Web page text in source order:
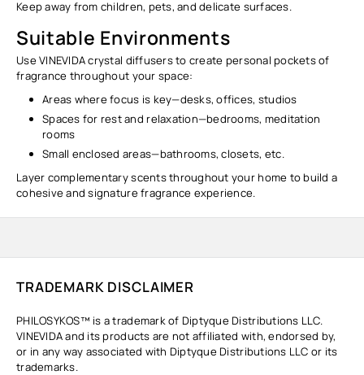
Keep away from children, pets, and delicate surfaces.
Suitable Environments
Use VINEVIDA crystal diffusers to create personal pockets of
fragrance throughout your space:
Areas where focus is key—desks, offices, studios
Spaces for rest and relaxation—bedrooms, meditation
rooms
Small enclosed areas—bathrooms, closets, etc.
Layer complementary scents throughout your home to build a
cohesive and signature fragrance experience.
TRADEMARK DISCLAIMER
PHILOSYKOS™ is a trademark of Diptyque Distributions LLC.
VINEVIDA and its products are not affiliated with, endorsed by,
or in any way associated with Diptyque Distributions LLC or its
trademarks.